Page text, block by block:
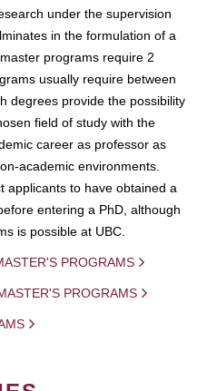
under the supervision
in the formulation of a
programs require 2
usually require between
degrees provide the possibility
field of study with the
career as professor as
academic environments.
applicants to have obtained a
entering a PhD, although
is possible at UBC.
PROGRAMS
PROGRAMS